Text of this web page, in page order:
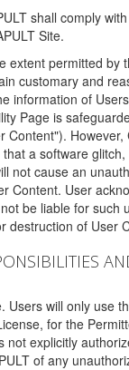
shall comply
Site.
extent permitted by
customary and
information of
Page is
Content"). However,
a software
not cause an
Content. User
be liable for such
destruction of User
Users will only use
for the
not explicitly
of any